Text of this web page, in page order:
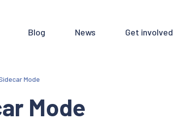
Blog News Get involved
Mode
Mode